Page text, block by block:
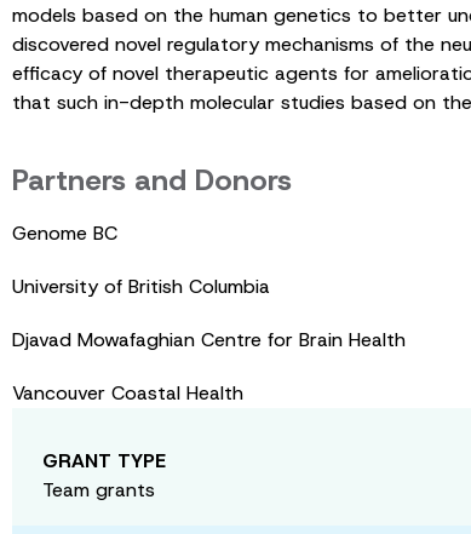
models based on the human genetics to better
discovered novel regulatory mechanisms of the
efficacy of novel therapeutic agents for
that such in-depth molecular studies based on
Partners and Donors
Genome BC
University of British Columbia
Djavad Mowafaghian Centre for Brain Health
Vancouver Coastal Health
GRANT TYPE
Team grants